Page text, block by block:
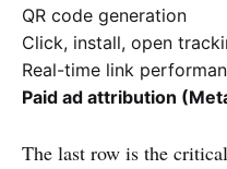
QR code generation
Click, install, open
Real-time link
Paid ad attribution
The last row is the